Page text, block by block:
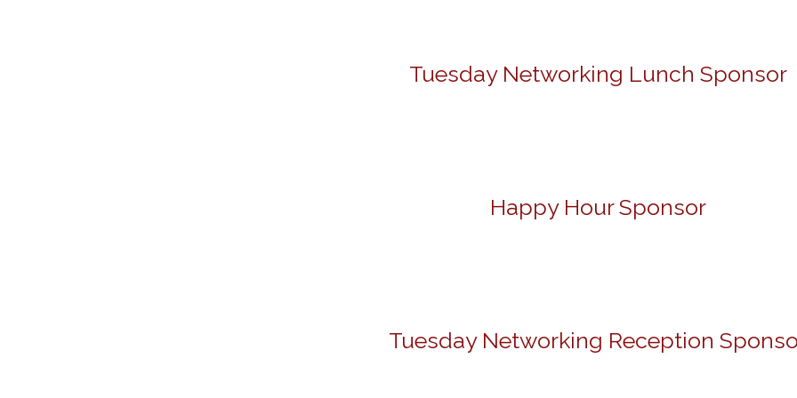
Tuesday Networking Lunch Sponsor
Happy Hour Sponsor
Tuesday Networking Reception